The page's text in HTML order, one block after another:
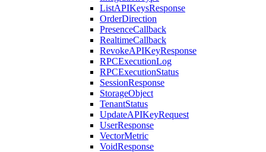
ListAPIKeysResponse
OrderDirection
PresenceCallback
RealtimeCallback
RevokeAPIKeyResponse
RPCExecutionLog
RPCExecutionStatus
SessionResponse
StorageObject
TenantStatus
UpdateAPIKeyRequest
UserResponse
VectorMetric
VoidResponse